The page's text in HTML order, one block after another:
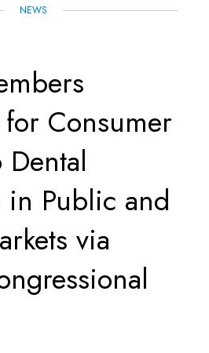
NEWS
Consumer
in Public and
via